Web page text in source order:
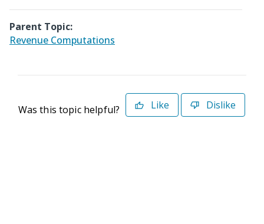
Parent Topic:
Revenue Computations
Was this topic helpful? Like Dislike